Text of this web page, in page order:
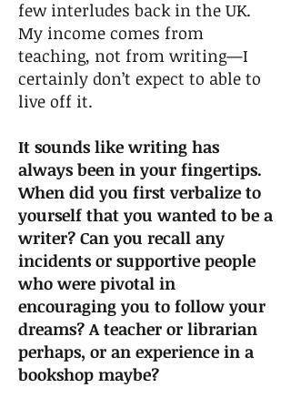
few interludes back in the UK.
My income comes from
teaching, not from writing—I
certainly don’t expect to able to
live off it.
It sounds like writing has
always been in your fingertips.
When did you first verbalize to
yourself that you wanted to be a
writer? Can you recall any
incidents or supportive people
who were pivotal in
encouraging you to follow your
dreams? A teacher or librarian
perhaps, or an experience in a
bookshop maybe?